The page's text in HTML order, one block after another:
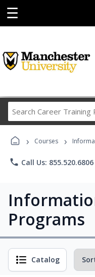
☰
› Courses ›
phone Call Us: 855.520.6806
Programs
Catalog